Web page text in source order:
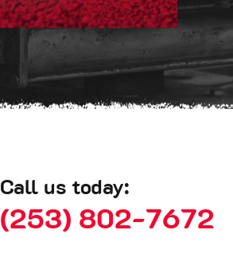
Call us today:
(253) 802-7672